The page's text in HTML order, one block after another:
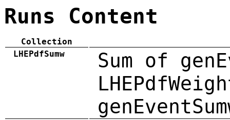
Runs Content
Collection
LHEPdfSumw
Sum of